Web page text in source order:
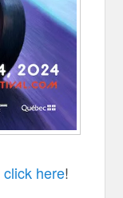
click here!